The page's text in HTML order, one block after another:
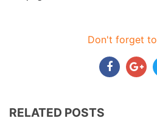
Don't forget
RELATED POSTS